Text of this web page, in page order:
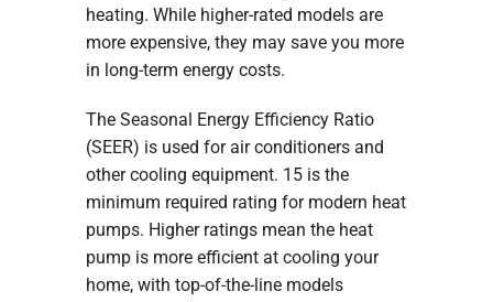
heating. While higher-rated models are
more expensive, they may save you more
in long-term energy costs.
The Seasonal Energy Efficiency Ratio
(SEER) is used for air conditioners and
other cooling equipment. 15 is the
minimum required rating for modern heat
pumps. Higher ratings mean the heat
pump is more efficient at cooling your
home, with top-of-the-line models